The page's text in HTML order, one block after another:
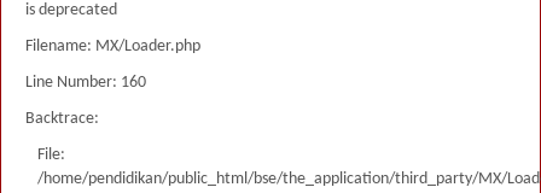
is deprecated
Filename: MX/Loader.php
Line Number: 160
Backtrace:
File:
/home/pendidikan/public_html/bse/the_application/third_party/MX/